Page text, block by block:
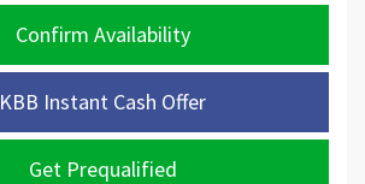
Confirm Availability
KBB Instant Cash Offer
Get Prequalified